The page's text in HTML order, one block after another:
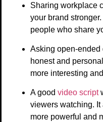
Sharing workplace
your brand
people who share
Asking open-ended
honest and
more interesting
A good video script
viewers watching. It
more powerful and